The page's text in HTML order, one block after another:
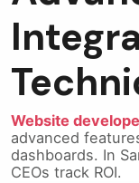
Website
advanced
dashboards. In
CEOs track ROI.